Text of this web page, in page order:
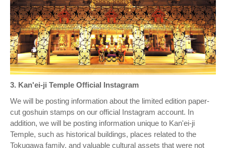
3. Kan'ei-ji Temple Official Instagram
We will be posting information about the limited edition paper-
cut goshuin stamps on our official Instagram account. In
addition, we will be posting information unique to Kan'ei-ji
Temple, such as historical buildings, places related to the
Tokugawa family, and valuable cultural assets that were not